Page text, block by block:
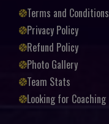
Terms and Conditions
Privacy Policy
Refund Policy
Photo Gallery
Team Stats
Looking for Coaching